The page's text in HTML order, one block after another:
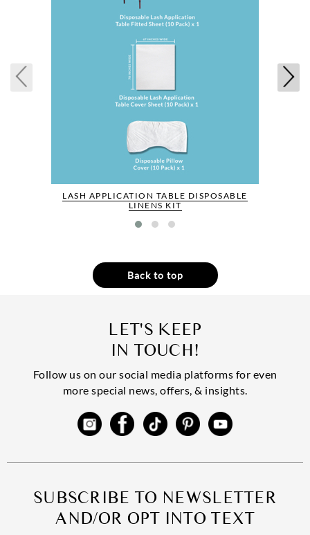
LASH APPLICATION TABLE DISPOSABLE
LINENS KIT
Back to top
LET'S KEEP
IN TOUCH!
Follow us on our social media platforms for even
more special news, offers, & insights.
SUBSCRIBE TO NEWSLETTER
AND/OR OPT INTO TEXT